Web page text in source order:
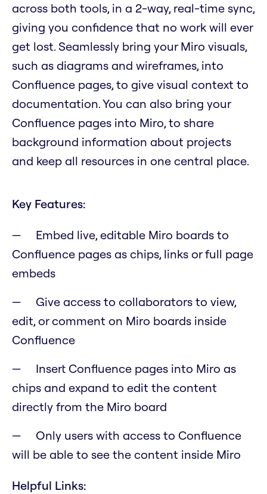
across both tools, in a 2-way, real-time sync,
giving you confidence that no work will ever
get lost. Seamlessly bring your Miro visuals,
such as diagrams and wireframes, into
Confluence pages, to give visual context to
documentation. You can also bring your
Confluence pages into Miro, to share
background information about projects
and keep all resources in one central place.
Key Features:
Embed live, editable Miro boards to
Confluence pages as chips, links or full page
embeds
Give access to collaborators to view,
edit, or comment on Miro boards inside
Confluence
Insert Confluence pages into Miro as
chips and expand to edit the content
directly from the Miro board
Only users with access to Confluence
will be able to see the content inside Miro
Helpful Links: